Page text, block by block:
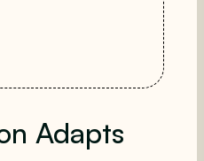
Adapts